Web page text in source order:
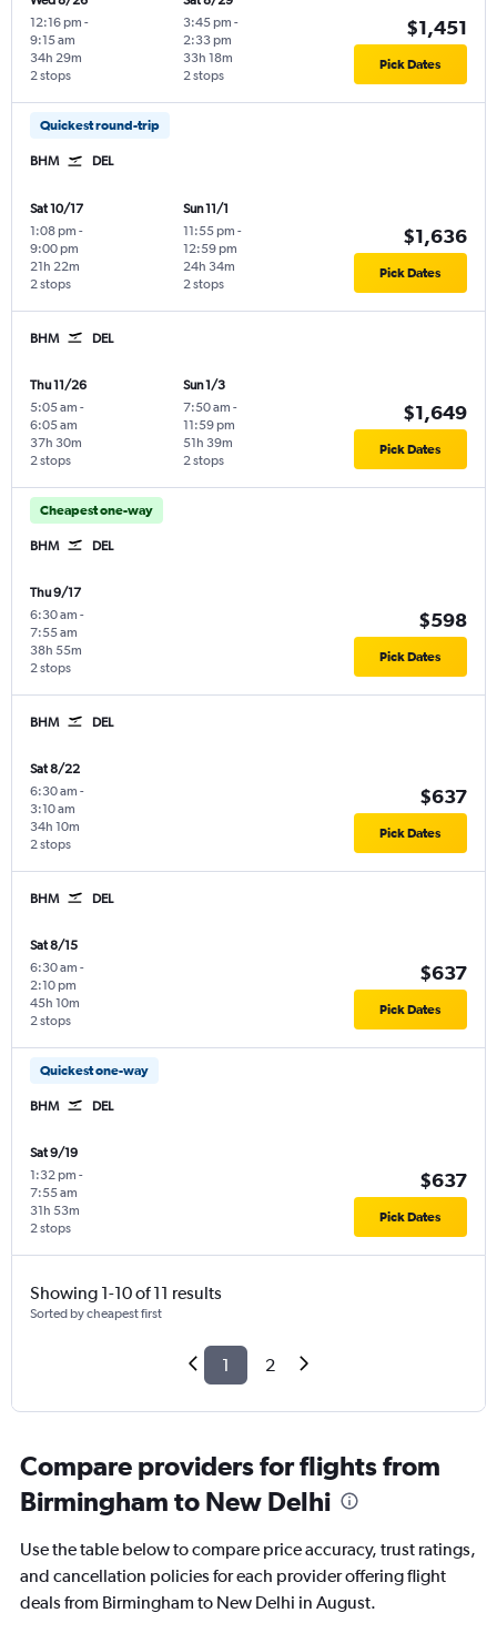
12:16 pm -
9:15 am
2 stops
34h 29m
3:45 pm -
2:33 pm
2 stops
33h 18m
$1,451
Pick Dates
Quickest round-trip
BHM DEL
Sat 10/17
1:08 pm -
9:00 pm
2 stops
21h 22m
Sun 11/1
11:55 pm -
12:59 pm
2 stops
24h 34m
$1,636
Pick Dates
BHM DEL
Thu 11/26
5:05 am -
6:05 am
2 stops
37h 30m
Sun 1/3
7:50 am -
11:59 pm
2 stops
51h 39m
$1,649
Pick Dates
Cheapest one-way
BHM DEL
Thu 9/17
6:30 am -
7:55 am
2 stops
38h 55m
$598
Pick Dates
BHM DEL
Sat 8/22
6:30 am -
3:10 am
2 stops
34h 10m
$637
Pick Dates
BHM DEL
Sat 8/15
6:30 am -
2:10 pm
2 stops
45h 10m
$637
Pick Dates
Quickest one-way
BHM DEL
Sat 9/19
1:32 pm -
7:55 am
2 stops
31h 53m
$637
Pick Dates
Showing 1-10 of 11 results
Sorted by cheapest first
1 2
Compare providers for flights from
Birmingham to New Delhi
Use the table below to compare price accuracy, trust ratings,
and cancellation policies for each provider offering flight
deals from Birmingham to New Delhi in August.